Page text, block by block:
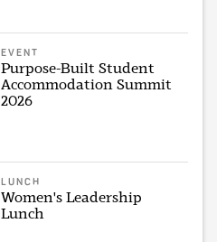
EVENT
Purpose-Built Student
Accommodation Summit
2026
LUNCH
Women's Leadership
Lunch